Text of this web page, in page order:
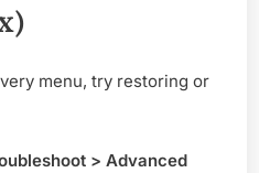
menu, try restoring or
> Advanced